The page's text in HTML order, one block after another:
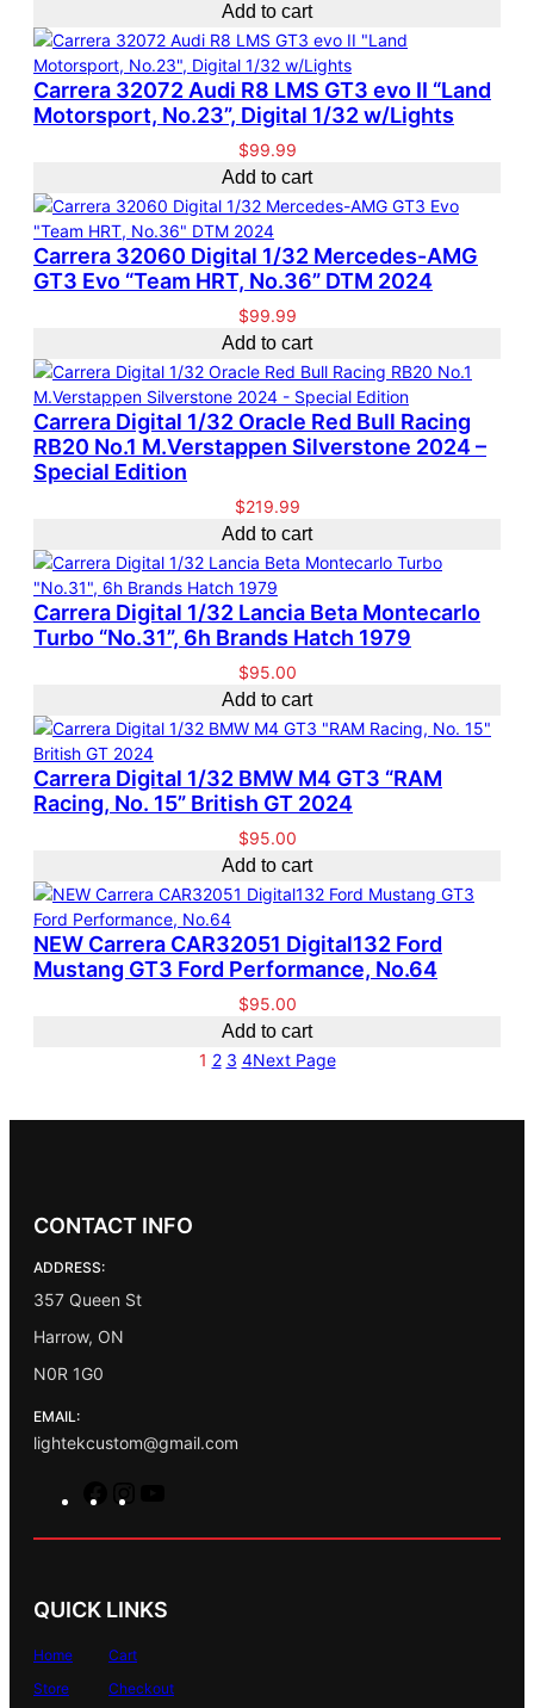
Add to cart
Carrera 32072 Audi R8 LMS GT3 evo II “Land
Motorsport, No.23”, Digital 1/32 w/Lights
$99.99
Add to cart
Carrera 32060 Digital 1/32 Mercedes-AMG
GT3 Evo “Team HRT, No.36” DTM 2024
$99.99
Add to cart
Carrera Digital 1/32 Oracle Red Bull Racing
RB20 No.1 M.Verstappen Silverstone 2024 –
Special Edition
$219.99
Add to cart
Carrera Digital 1/32 Lancia Beta Montecarlo
Turbo “No.31”, 6h Brands Hatch 1979
$95.00
Add to cart
Carrera Digital 1/32 BMW M4 GT3 “RAM
Racing, No. 15” British GT 2024
$95.00
Add to cart
NEW Carrera CAR32051 Digital132 Ford
Mustang GT3 Ford Performance, No.64
$95.00
Add to cart
1 2 3 4Next Page
CONTACT INFO
ADDRESS:
357 Queen St
Harrow, ON
N0R 1G0
EMAIL:
lightekcustom@gmail.com
c
o
k
s
g
m
u
b
QUICK LINKS
Home
Store
Cart
Checkout